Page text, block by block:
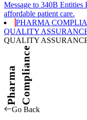
Message to 340B Entities
affordable patient care.
PHARMA
QUALITY
QUALITY
PharmaCompliance
Go Back